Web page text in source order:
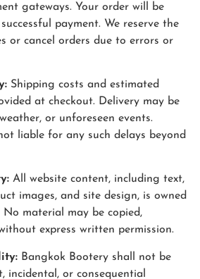
gateways. Your order will be
payment. We reserve the
or cancel orders due to errors or
Shipping costs and estimated
at checkout. Delivery may be
or unforeseen events.
liable for any such delays beyond
All website content, including text,
images, and site design, is owned
material may be copied,
express written permission.
Bangkok Bootery shall not be
incidental, or consequential